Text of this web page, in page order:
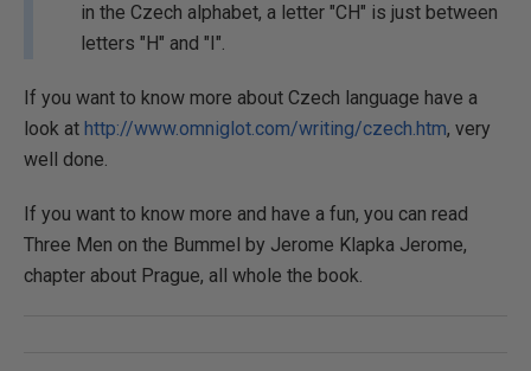
in the Czech alphabet, a letter "CH" is just between
letters "H" and "I".
If you want to know more about Czech language have a
look at http://www.omniglot.com/writing/czech.htm, very
well done.
If you want to know more and have a fun, you can read
Three Men on the Bummel by Jerome Klapka Jerome,
chapter about Prague, all whole the book.